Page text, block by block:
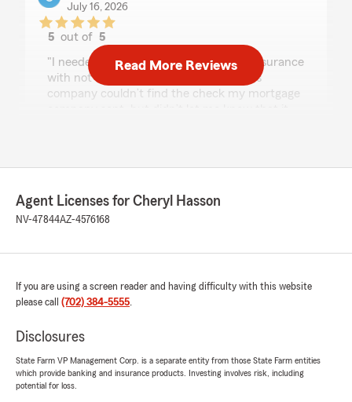
July 16, 2026
5 out of5
rating by Sarah Kenneth
"I needed to change my homeowners insurance
with not much notice after my previous
company couldn’t find the check my mortgage
professional and friendly. She got me set up in
my shoulders. Can’t say enough good things
about her!"
We responded:
time to leave such a kind 5 STAR review. I
truly appreciate your trust in our office,
I’m so sorry you had to deal with the
communicating the status of your mortgage
check in time. It means a lot to hear that
Read More Reviews
Agent Licenses for Cheryl Hasson
NV-47844AZ-4576168
If you are using a screen reader and having difficulty with this website
please call (702) 384-5555.
Disclosures
State Farm VP Management Corp. is a separate entity from those State Farm entities
which provide banking and insurance products. Investing involves risk, including
potential for loss.